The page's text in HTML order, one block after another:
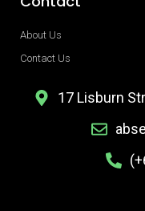
About Us
Contact Us
17 Lisburn